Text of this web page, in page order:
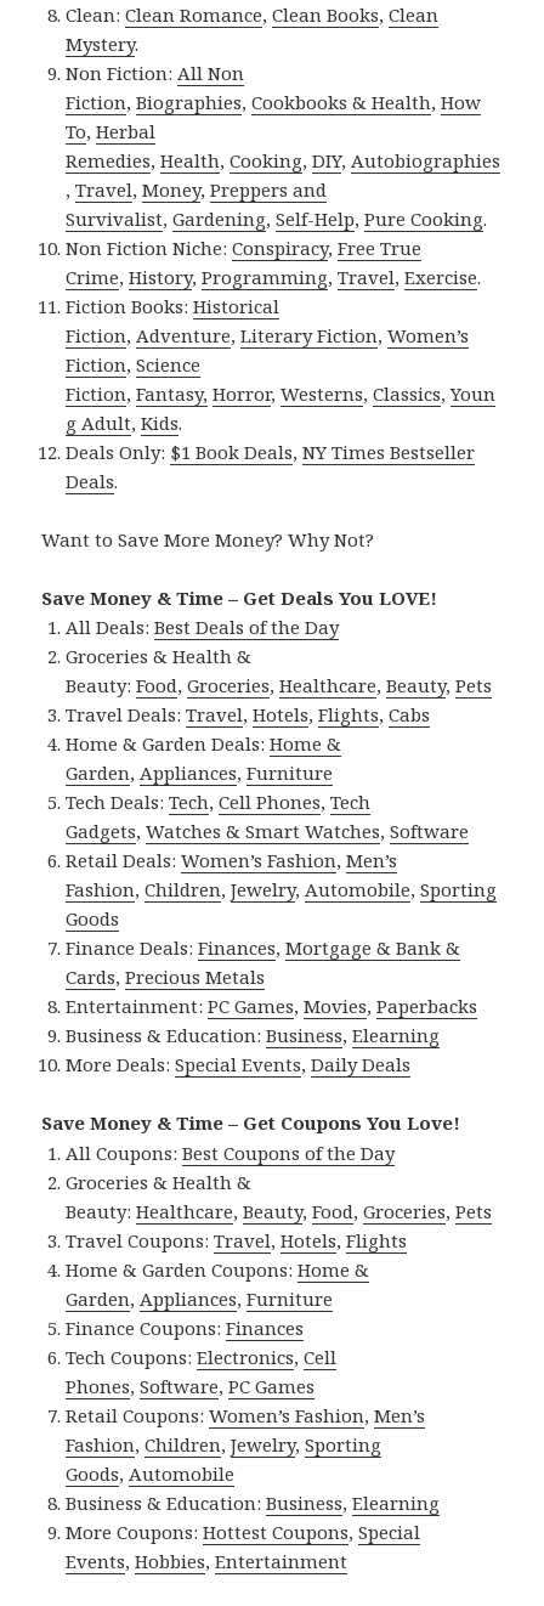
Clean:Clean Romance,Clean Books,Clean
Mystery.
Non Fiction:All Non
Fiction,Biographies,Cookbooks & Health,How
To,Herbal
Remedies,Health,Cooking,DIY,Autobiographies
,Travel,Money,Preppers and
Survivalist,Gardening,Self-Help,Pure Cooking.
Non Fiction Niche:Conspiracy,Free True
Crime,History,Programming,Travel,Exercise.
Fiction Books:Historical
Fiction,Adventure,Literary Fiction,Women’s
Fiction,Science
Fiction,Fantasy, Horror,Westerns,Classics,Youn
g Adult,Kids.
Deals Only: $1 Book Deals,NY Times Bestseller
Deals.
Want to Save More Money? Why Not?
Save Money & Time – Get Deals You LOVE!
All Deals:Best Deals of the Day
Groceries & Health &
Beauty:Food,Groceries,Healthcare,Beauty,Pets
Travel Deals:Travel,Hotels,Flights,Cabs
Home & Garden Deals:Home &
Garden,Appliances,Furniture
Tech Deals:Tech,Cell Phones,Tech
Gadgets,Watches & Smart Watches,Software
Retail Deals:Women’s Fashion,Men’s
Fashion,Children,Jewelry,Automobile,Sporting
Goods
Finance Deals:Finances,Mortgage & Bank &
Cards,Precious Metals
Entertainment:PC Games,Movies,Paperbacks
Business & Education:Business,Elearning
More Deals:Special Events,Daily Deals
Save Money & Time – Get Coupons You Love!
All Coupons:Best Coupons of the Day
Groceries & Health &
Beauty:Healthcare,Beauty,Food,Groceries,Pets
Travel Coupons:Travel,Hotels,Flights
Home & Garden Coupons:Home &
Garden,Appliances,Furniture
Finance Coupons:Finances
Tech Coupons:Electronics,Cell
Phones,Software,PC Games
Retail Coupons:Women’s Fashion,Men’s
Fashion,Children,Jewelry,Sporting
Goods,Automobile
Business & Education:Business,Elearning
More Coupons:Hottest Coupons,Special
Events,Hobbies,Entertainment